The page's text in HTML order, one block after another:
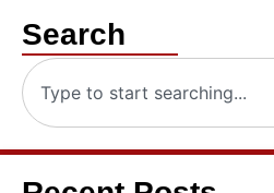
Search